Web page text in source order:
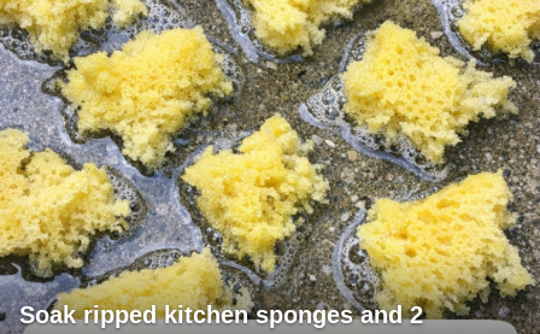
Soak ripped kitchen sponges and 2